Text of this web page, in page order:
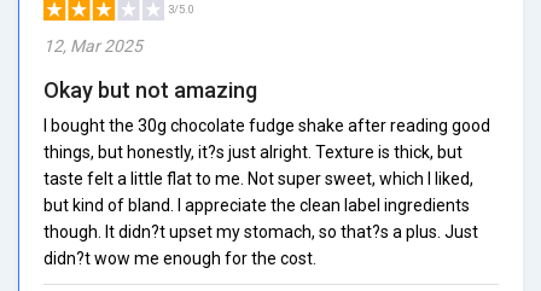
3/5.0
12, Mar 2025
Okay but not amazing
I bought the 30g chocolate fudge shake after reading good
things, but honestly, it?s just alright. Texture is thick, but
taste felt a little flat to me. Not super sweet, which I liked,
but kind of bland. I appreciate the clean label ingredients
though. It didn?t upset my stomach, so that?s a plus. Just
didn?t wow me enough for the cost.